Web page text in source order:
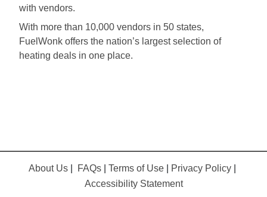
with vendors.
With more than 10,000 vendors in 50 states,
FuelWonk offers the nation’s largest selection of
heating deals in one place.
About Us FAQs Terms of Use Privacy Policy
Accessibility Statement